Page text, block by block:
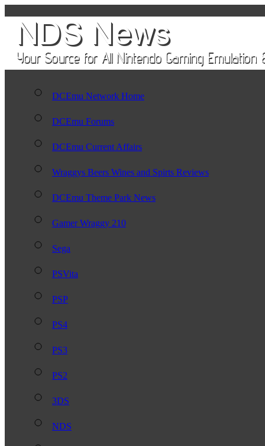
DCEmu Network Home
DCEmu Forums
DCEmu Current Affairs
Wraggys Beers Wines and Spirts Reviews
DCEmu Theme Park News
Gamer Wraggy 210
Sega
PSVita
PSP
PS4
PS3
PS2
3DS
NDS